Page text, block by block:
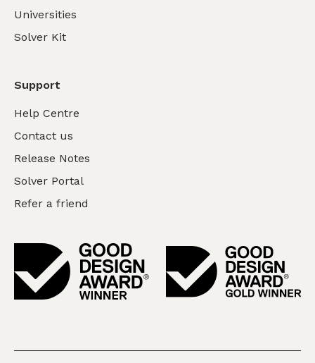
Universities
Solver Kit
Support
Help Centre
Contact us
Release Notes
Solver Portal
Refer a friend